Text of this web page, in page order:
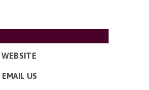
WEBSITE
EMAIL US